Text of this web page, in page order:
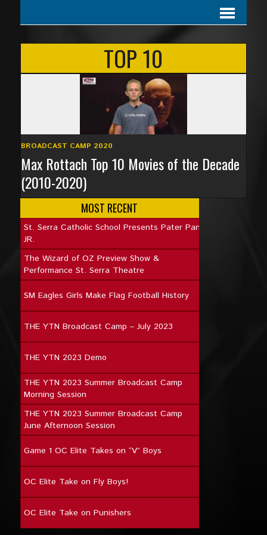
TOP 10
BROADCAST CAMP 2020
Max Rottach Top 10 Movies of the Decade
(2010-2020)
MOST RECENT
St. Serra Catholic School Presents Pater Pan
JR.
The Wizard of OZ Preview Show &
Performance St. Serra Theatre
SM Eagles Girls Make Flag Football History
THE YTN Broadcast Camp – July 2023
THE YTN 2023 Demo
THE YTN 2023 Summer Broadcast Camp
Morning Session
THE YTN 2023 Summer Broadcast Camp
June Afternoon Session
Game 1 OC Elite Takes on “V” Boys
OC Elite Take on Fly Boys!
OC Elite Take on Punishers